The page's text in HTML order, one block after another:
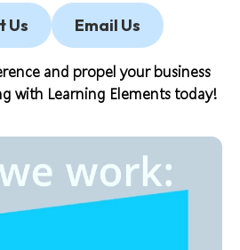
Us Email Us
and propel your business
with Learning Elementstoday!